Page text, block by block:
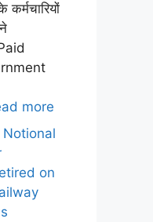
more
on